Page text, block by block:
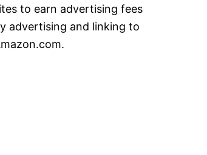
to earn advertising fees
advertising and linking to